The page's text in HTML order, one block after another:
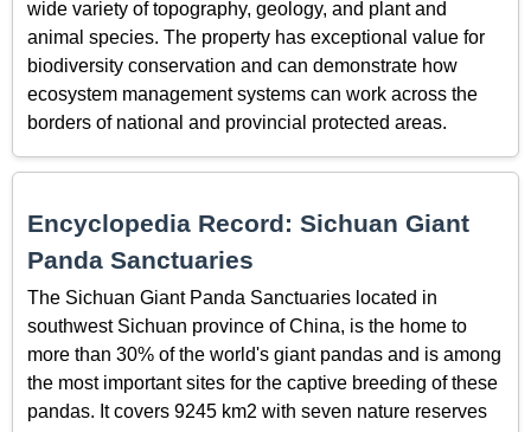
wide variety of topography, geology, and plant and
animal species. The property has exceptional value for
biodiversity conservation and can demonstrate how
ecosystem management systems can work across the
borders of national and provincial protected areas.
Encyclopedia Record: Sichuan Giant
Panda Sanctuaries
The Sichuan Giant Panda Sanctuaries located in
southwest Sichuan province of China, is the home to
more than 30% of the world's giant pandas and is among
the most important sites for the captive breeding of these
pandas. It covers 9245 km2 with seven nature reserves